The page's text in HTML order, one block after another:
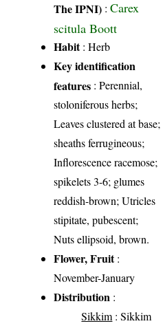
The IPNI) :Carex
scitula Boott
Habit: Herb
Key identification
features : Perennial,
stoloniferous herbs;
Leaves clustered at base;
sheaths ferrugineous;
Inflorescence racemose;
spikelets 3-6; glumes
reddish-brown; Utricles
stipitate, pubescent;
Nuts ellipsoid, brown.
Flower, Fruit:
November-January
Distribution :
Sikkim : Sikkim